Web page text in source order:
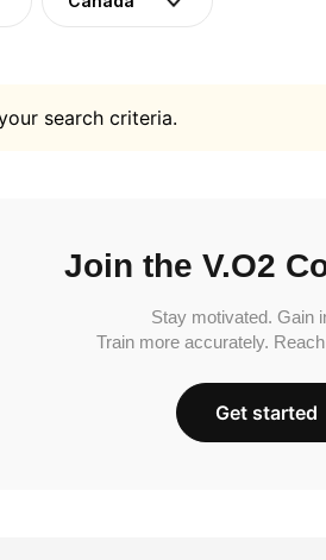
search criteria.
Join the V.O2
Stay motivated. Gain
Train more accurately.
Get started